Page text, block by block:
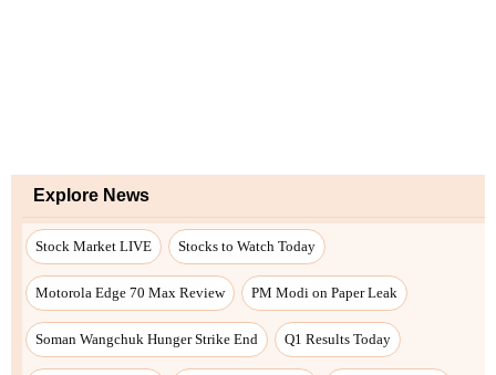
Explore News
Stock Market LIVE Stocks to Watch Today
Motorola Edge 70 Max Review PM Modi on Paper Leak
Soman Wangchuk Hunger Strike End Q1 Results Today